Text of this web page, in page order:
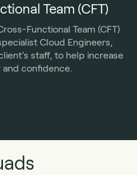
Team (CFT)
Functional Team (CFT)
Cloud Engineers,
staff, to help increase
confidence.